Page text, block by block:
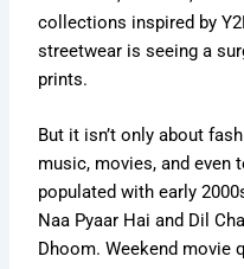
collections inspired by
streetwear is seeing a
prints.
But it isn’t only about
music, movies, and even
populated with early
Naa Pyaar Hai and Dil
Dhoom. Weekend movie